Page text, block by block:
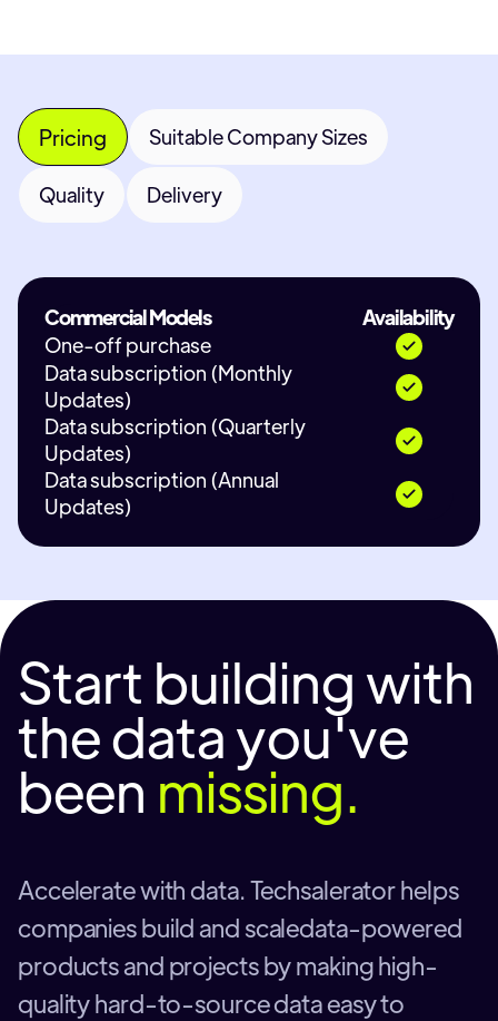
Pricing Suitable Company Sizes
Quality Delivery
Commercial Models
Availability
One-off purchase
Data subscription (Monthly
Updates)
Data subscription (Quarterly
Updates)
Data subscription (Annual
Updates)
Start building with
the data you've
been missing.
Accelerate with data. Techsalerator helps
companies build and scaledata-powered
products and projects by making high-
quality hard-to-source data easy to